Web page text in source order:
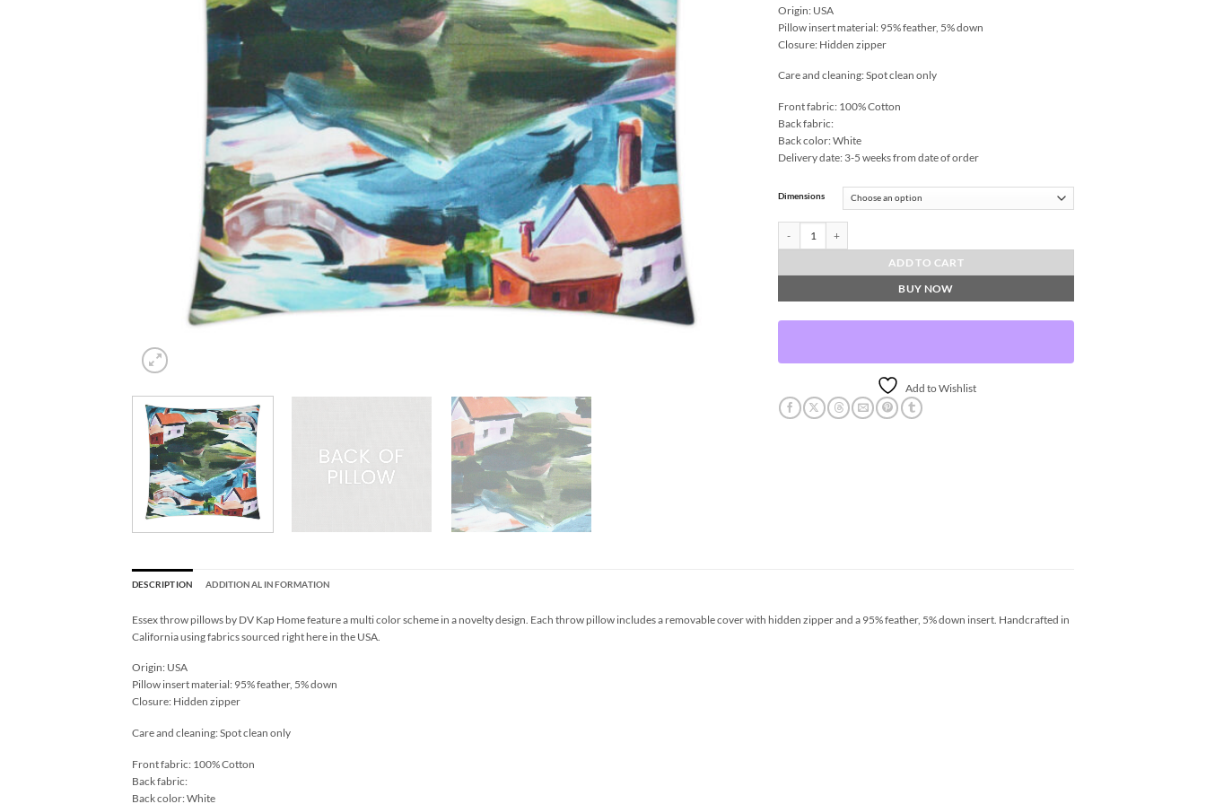
Origin: USA
Pillow insert material: 95% feather, 5% down
Closure: Hidden zipper
Care and cleaning: Spot clean only
Front fabric: 100% Cotton
Back fabric:
Back color: White
Delivery date: 3-5 weeks from date of order
Dimensions
ADD TO CART
BUY NOW
Add to Wishlist
DESCRIPTION ADDITIONAL INFORMATION
Essex throw pillows by DV Kap Home feature a multi color scheme in a novelty design. Each throw pillow includes a removable cover with hidden zipper and a 95% feather, 5% down insert. Handcrafted in
California using fabrics sourced right here in the USA.
Origin: USA
Pillow insert material: 95% feather, 5% down
Closure: Hidden zipper
Care and cleaning: Spot clean only
Front fabric: 100% Cotton
Back fabric:
Back color: White